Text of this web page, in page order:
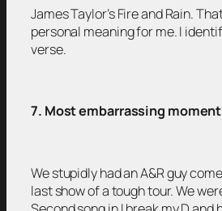
James Taylor’s Fire and Rain.
personal meaning for me. I
verse.
7. Most embarrassing
We stupidly had an A&R guy
last show of a tough tour. We